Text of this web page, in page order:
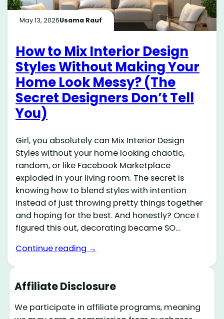
May 13, 2026Usama Rauf
How to Mix Interior Design
Styles Without Making Your
Home Look Messy? (The
Secret Designers Don’t Tell
You)
Girl, you absolutely can Mix Interior Design
Styles without your home looking chaotic,
random, or like Facebook Marketplace
exploded in your living room. The secret is
knowing how to blend styles with intention
instead of just throwing pretty things together
and hoping for the best. And honestly? Once I
figured this out, decorating became SO…
Continue reading →
Affiliate Disclosure
We participate in affiliate programs, meaning